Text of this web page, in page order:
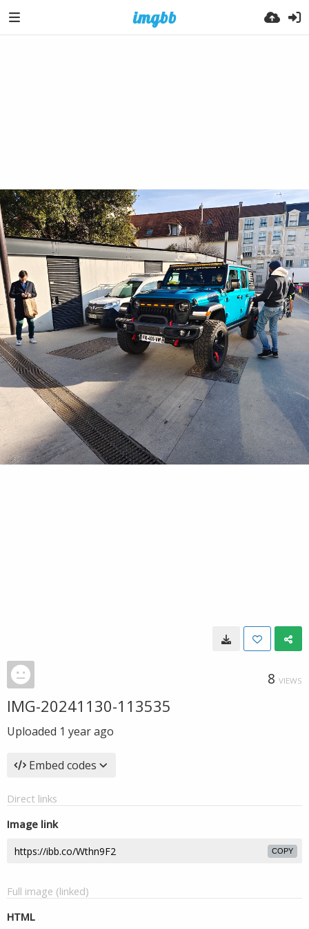
8 VIEWS
IMG-20241130-113535
Uploaded 1 year ago
Embed codes
Direct links
Image link
COPY
Full image (linked)
HTML